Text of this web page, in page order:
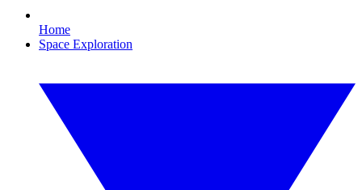
Home
Space Exploration